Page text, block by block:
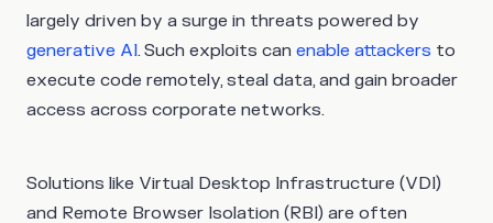
largely driven by a surge in threats powered by
generative AI. Such exploits can enable attackers to
execute code remotely, steal data, and gain broader
access across corporate networks.
Solutions like Virtual Desktop Infrastructure (VDI)
and Remote Browser Isolation (RBI) are often